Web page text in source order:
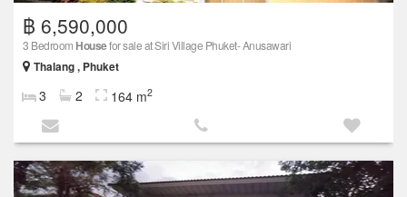
฿ 6,590,000
3 Bedroom Housefor sale at Siri Village Phuket- Anusawari
Thalang , Phuket
3 2 164 m2